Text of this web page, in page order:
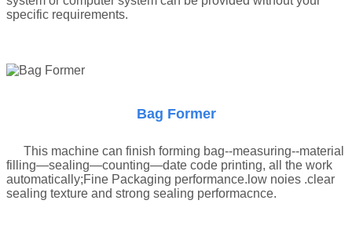
specific requirements.
Bag Former
This machine can finish forming bag--measuring--material
filling—sealing—counting—date code printing, all the work
automatically;Fine Packaging performance.low noies .clear
sealing texture and strong sealing performacnce.